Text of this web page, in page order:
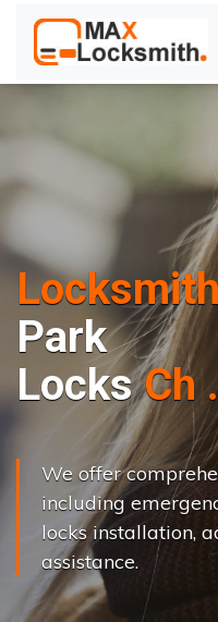
Park
Locks Ch a
We offer
including
locks installation,
assistance.